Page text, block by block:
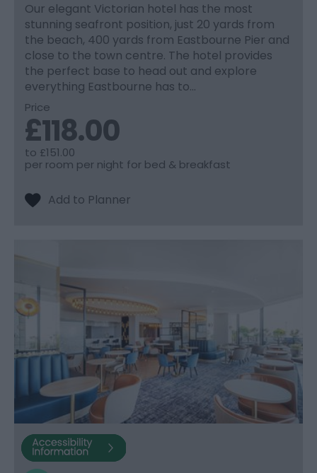
Our elegant Victorian hotel has the most
stunning seafront position, just 20 yards from
the beach, 400 yards from Eastbourne Pier and
close to the town centre. The hotel provides
the perfect base to head out and explore
everything Eastbourne has to…
Price
£118.00
to £151.00
per room per night for bed & breakfast